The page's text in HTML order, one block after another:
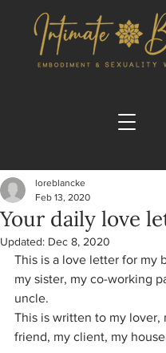
Your daily love
loreblancke
Feb 13, 2020
Updated: Dec 8, 2020
This is a love letter for my
my sister, my co-working
uncle.
This is written to my lover,
friend, my client, my